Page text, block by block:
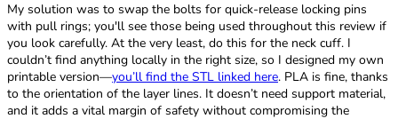
My solution was to swap the bolts for quick-release locking pins
with pull rings; you'll see those being used throughout this review if
you look carefully. At the very least, do this for the neck cuff. I
couldn’t find anything locally in the right size, so I designed my own
printable version—you’ll find the STL linked here. PLA is fine, thanks
to the orientation of the layer lines. It doesn’t need support material,
and it adds a vital margin of safety without compromising the